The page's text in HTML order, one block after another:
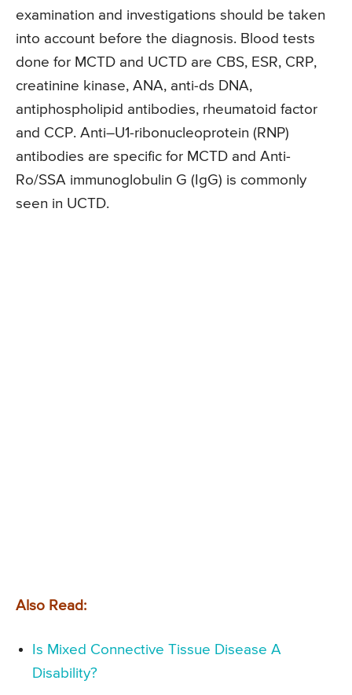
examination and investigations should be taken
into account before the diagnosis. Blood tests
done for MCTD and UCTD are CBS, ESR, CRP,
creatinine kinase, ANA, anti-ds DNA,
antiphospholipid antibodies, rheumatoid factor
and CCP. Anti–U1-ribonucleoprotein (RNP)
antibodies are specific for MCTD and Anti-
Ro/SSA immunoglobulin G (IgG) is commonly
seen in UCTD.
Also Read:
Is Mixed Connective Tissue Disease A
Disability?